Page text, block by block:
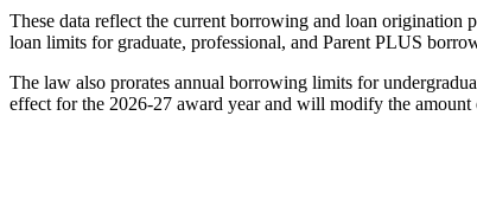
These data reflect the current borrowing and loan origination
loan limits for graduate, professional, and Parent PLUS
The law also prorates annual borrowing limits for
effect for the 2026-27 award year and will modify the amount